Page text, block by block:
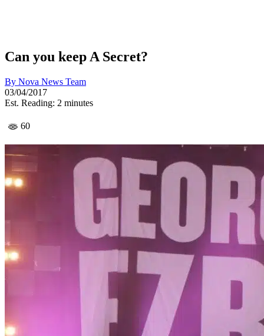
Can you keep A Secret?
By Nova News Team
03/04/2017
Est. Reading: 2 minutes
60